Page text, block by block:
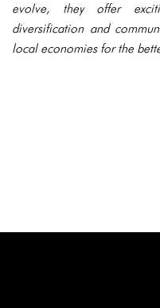
evolve, they offer
diversification and
local economies for the